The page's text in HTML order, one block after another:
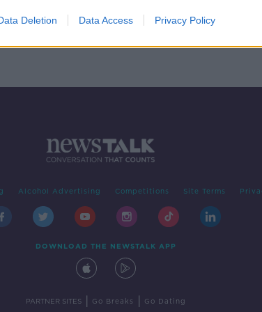
Deletion Data Access Privacy Policy
Alcohol Advertising Competitions Site Terms
DOWNLOAD THE NEWSTALK APP
PARTNER SITES Go Breaks Go Dating